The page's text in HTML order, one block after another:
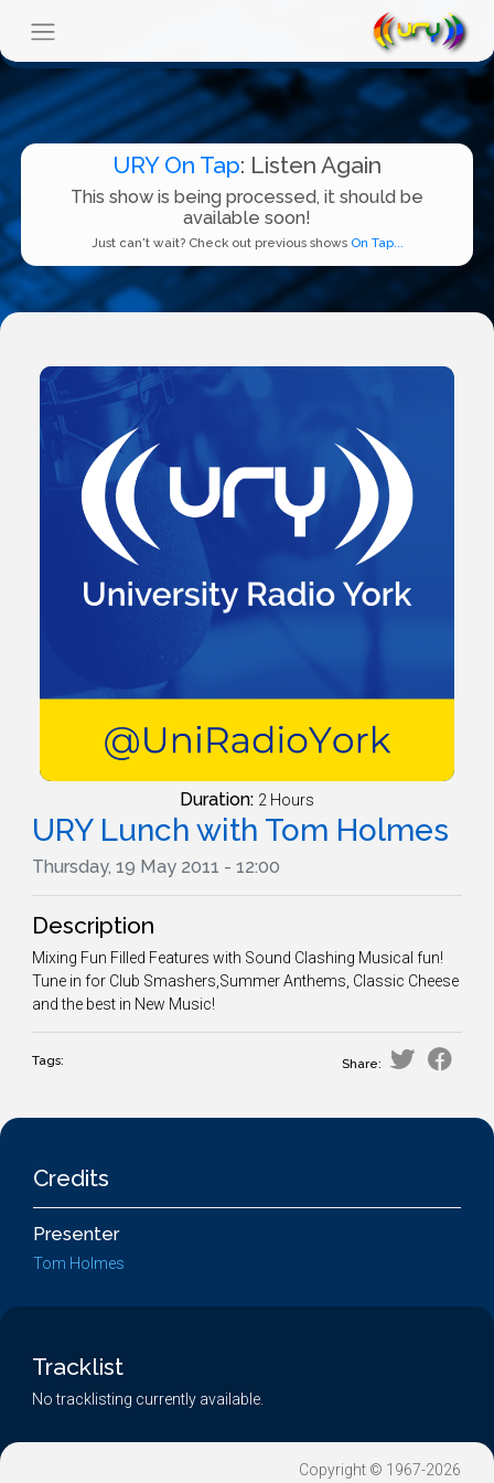
URY On Tap: Listen Again
This show is being processed, it should be
available soon!
Just can't wait? Check out previous shows On Tap...
Duration: 2 Hours
URY Lunch with Tom Holmes
Thursday, 19 May 2011 - 12:00
Description
Mixing Fun Filled Features with Sound Clashing Musical fun!
Tune in for Club Smashers,Summer Anthems, Classic Cheese
and the best in New Music!
Tags: Share:
Credits
Presenter
Tom Holmes
Tracklist
No tracklisting currently available.
Copyright © 1967-2026